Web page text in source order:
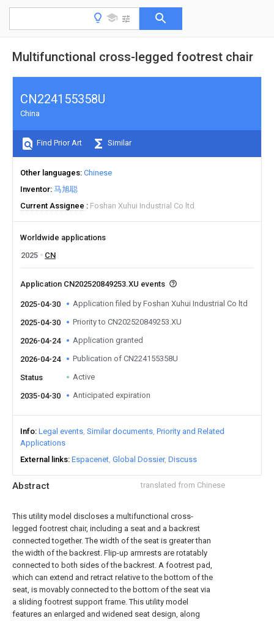
Multifunctional cross-legged footrest chair
Abstract translated from Chinese
This utility model discloses a multifunctional cross-
legged footrest chair, including a seat and a backrest
connected together. The width of the seat is greater than
the width of the backrest. Flip-up armrests are rotatably
connected to both sides of the backrest. A footrest pad,
which can extend and retract relative to the bottom of the
seat, is movably connected to the bottom of the seat via
a sliding footrest support frame. This utility model
features an enlarged and widened seat design, along
CN224155358U
China
Find Prior Art Similar
Other languages Chinese
Inventor 马旭聪
Current Assignee
Foshan Xuhui Industrial Co ltd
Worldwide applications
2025
CN
Application CN202520849253.XU events
2025-04-30 Application filed by Foshan Xuhui Industrial Co ltd
2025-04-30 Priority to CN202520849253.XU
2026-04-24 Application granted
2026-04-24 Publication of CN224155358U
Status Active
2035-04-30 Anticipated expiration
Info Legal events Similar documents Priority and Related
Applications
External links Espacenet Global Dossier Discuss